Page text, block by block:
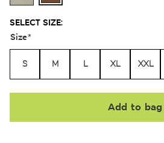
SELECT SIZE:
Size*
S M L XL XXL
Add to bag